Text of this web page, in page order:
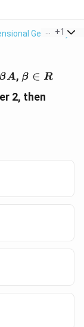
Geometry >
+1
βA, \beta
\in R
β ∈ R
2, then